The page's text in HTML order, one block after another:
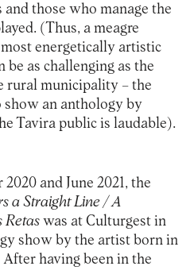
those who manage the
(Thus, a meagre
energetically artistic
be as challenging as the
rural municipality – the
show an anthology by
Tavira public is laudable).
and June 2021, the
a Straight Line / A
Retaswas at Culturgest in
show by the artist born in
After having been in the